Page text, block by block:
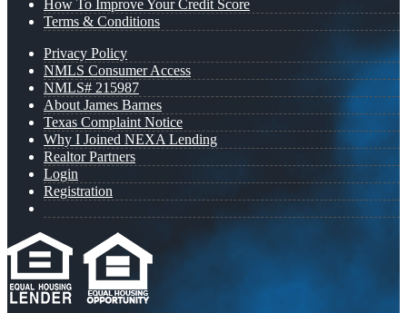
How To Improve Your Credit Score
Terms & Conditions
Privacy Policy
NMLS Consumer Access
NMLS# 215987
About James Barnes
Texas Complaint Notice
Why I Joined NEXA Lending
Realtor Partners
Login
Registration